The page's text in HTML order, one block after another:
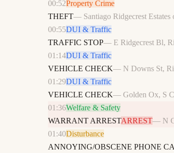
00:52Property Crime
THEFT— Santiago Ridgecrest
00:55DUI & Traffic
TRAFFIC STOP— E Ridgecrest Bl,
01:14DUI & Traffic
VEHICLE CHECK— N Downs St,
01:29DUI & Traffic
VEHICLE CHECK— Golden Ox, S
01:36Welfare & Safety
WARRANT ARRESTARREST— N
01:40Disturbance
ANNOYING/OBSCENE PHONE